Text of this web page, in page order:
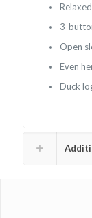
3-
Open
Even
Duck